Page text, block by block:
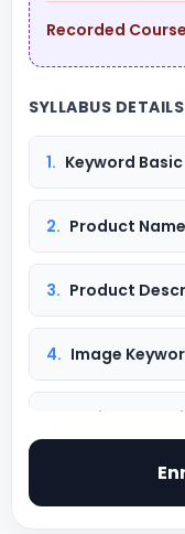
Recorded
SYLLABUS DETAILS
1. Keyword
2. Product
3. Product
4. Image
Ratings &